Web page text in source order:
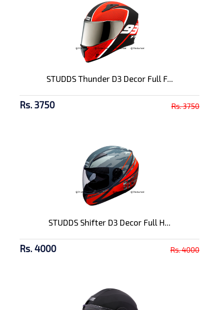
STUDDS Thunder D3 Decor Full F...
Rs. 3750 Rs. 3750
STUDDS Shifter D3 Decor Full H...
Rs. 4000 Rs. 4000